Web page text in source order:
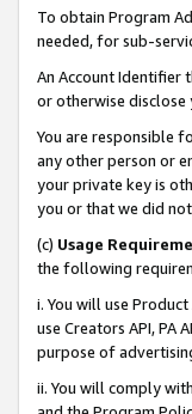
To obtain Program
needed, for sub-
An Account Identifier
or otherwise disclose
You are responsible
any other person or
your private key is
you or that we did
(c) Usage
the following
i. You will use
use Creators API, PA
purpose of
ii. You will comply